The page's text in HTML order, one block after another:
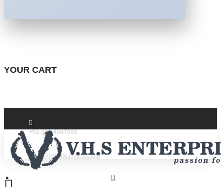
YOUR CART
+92-332-4947088
INFO@VHSGLOVES.COM